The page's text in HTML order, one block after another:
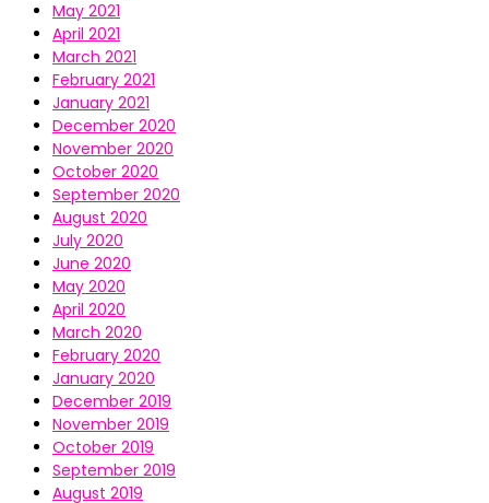
May 2021
April 2021
March 2021
February 2021
January 2021
December 2020
November 2020
October 2020
September 2020
August 2020
July 2020
June 2020
May 2020
April 2020
March 2020
February 2020
January 2020
December 2019
November 2019
October 2019
September 2019
August 2019